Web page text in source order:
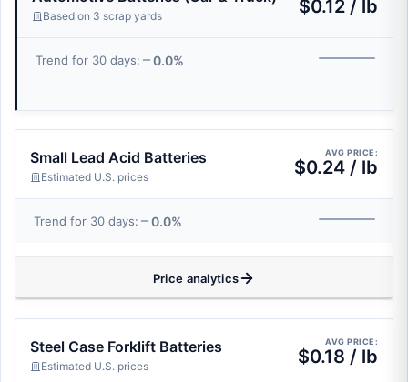
Based on 3 scrap yards $0.12 / lb
Trend for 30 days: 0.0%
Small Lead Acid Batteries
Estimated U.S. prices
AVG PRICE:
$0.24 / lb
Trend for 30 days: 0.0%
Price analytics
Steel Case Forklift Batteries
Estimated U.S. prices
AVG PRICE:
$0.18 / lb